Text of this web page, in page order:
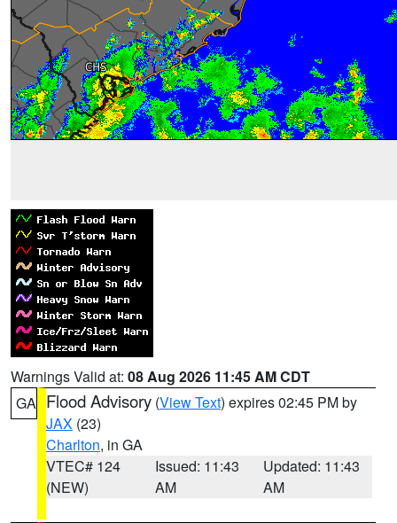
Warnings Valid at: 08 Aug 2026 11:45 AM CDT
GA Flood Advisory (View Text) expires 02:45 PM by
JAX (23)
Charlton, in GA
VTEC# 124
(NEW)
Issued: 11:43
AM
Updated: 11:43
AM